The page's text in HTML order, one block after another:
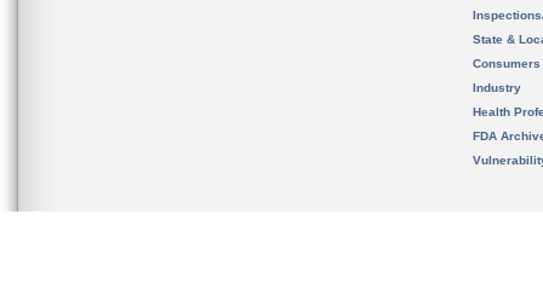
State &
Consumers
Industry
Health
FDA